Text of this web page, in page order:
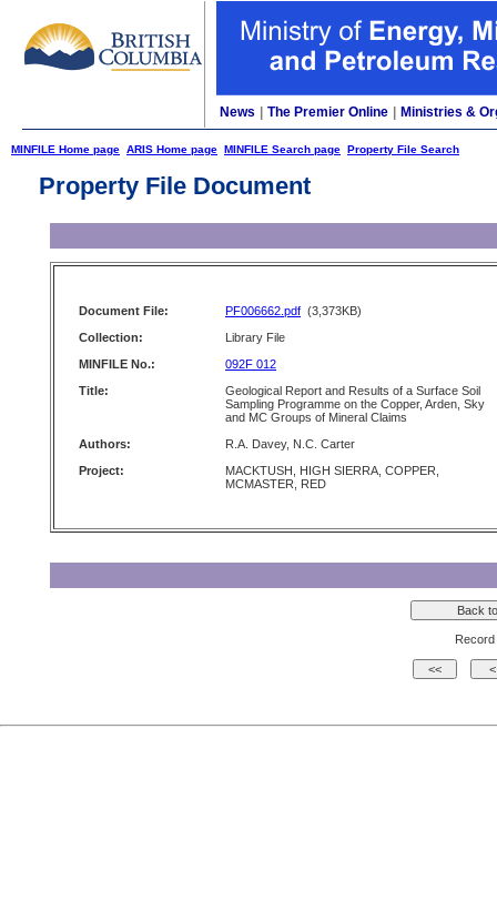
News The Premier Online Ministries &
MINFILE Home page ARIS Home page MINFILE Search page Property File Search
Property File Document
Document File: PF006662.pdf (3,373KB)
Collection:
Library File
MINFILE No.:
092F 012
Title:
Geological Report and Results of a Surface Soil
Sampling Programme on the Copper, Arden, Sky
and MC Groups of Mineral Claims
Authors:
R.A. Davey, N.C. Carter
Project:
MACKTUSH, HIGH SIERRA, COPPER,
MCMASTER, RED